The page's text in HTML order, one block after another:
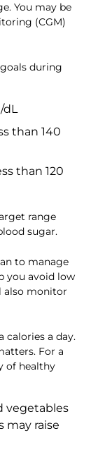
You may be
(CGM)
during
dL
than 140
than 120
range
sugar.
to manage
you avoid low
also monitor
calories a day.
For a
of healthy
vegetables
may raise